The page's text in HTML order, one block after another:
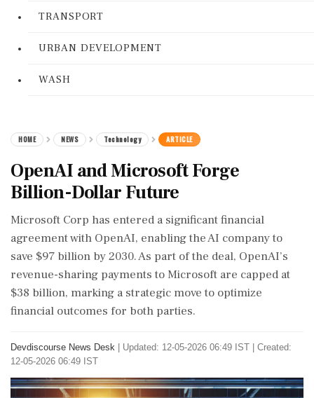
TRANSPORT
URBAN DEVELOPMENT
WASH
HOME NEWS Technology ARTICLE
OpenAI and Microsoft Forge
Billion-Dollar Future
Microsoft Corp has entered a significant financial
agreement with OpenAI, enabling the AI company to
save $97 billion by 2030. As part of the deal, OpenAI’s
revenue-sharing payments to Microsoft are capped at
$38 billion, marking a strategic move to optimize
financial outcomes for both parties.
Devdiscourse News Desk
Updated: 12-05-2026 06:49 IST | Created:
12-05-2026 06:49 IST